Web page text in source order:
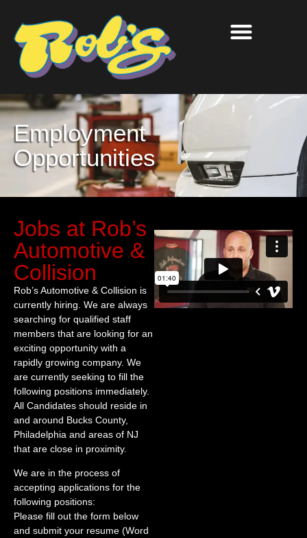
Employment
Opportunities
Jobs at Rob’s
Automotive &
Collision
Rob’s Automotive & Collision is
currently hiring. We are always
searching for qualified staff
members that are looking for an
exciting opportunity with a
rapidly growing company. We
are currently seeking to fill the
following positions immediately.
All Candidates should reside in
and around Bucks County,
Philadelphia and areas of NJ
that are close in proximity.
We are in the process of
accepting applications for the
following positions:
Please fill out the form below
and submit your resume (Word